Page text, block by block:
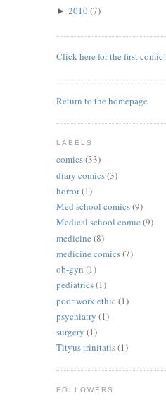
► 2010(7)
Click here for the first comic!
Return to the homepage
LABELS
comics(33)
diary comics(3)
horror(1)
Med school comics(9)
Medical school comic (9)
medicine (8)
medicine comics(7)
ob-gyn (1)
pediatrics(1)
poor work ethic (1)
psychiatry (1)
surgery (1)
Tityus trinitatis(1)
FOLLOWERS